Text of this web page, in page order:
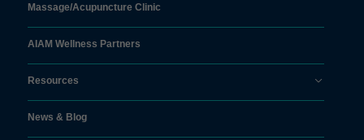
Massage/Acupuncture Clinic
AIAM Wellness Partners
Resources
News & Blog